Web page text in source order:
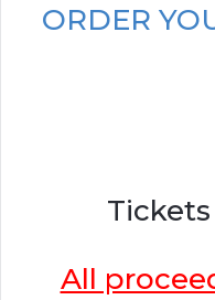
ORDER
Tickets
All